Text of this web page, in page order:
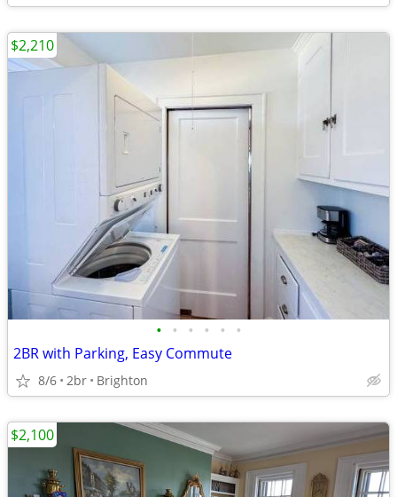
• • • • • •
2BR with Parking, Easy Commute
8/6 2br Brighton
$2,210
$2,100